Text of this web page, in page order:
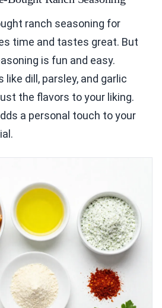
ranch seasoning for
time and tastes great. But
is fun and easy.
like dill, parsley, and garlic
the flavors to your liking.
a personal touch to your